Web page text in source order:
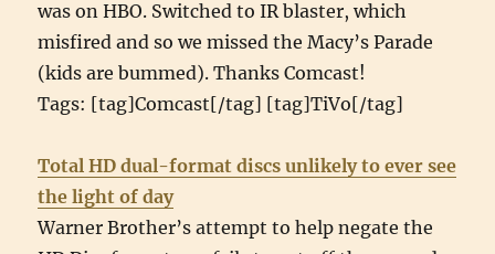
was on HBO. Switched to IR blaster, which
misfired and so we missed the Macy’s Parade
(kids are bummed). Thanks Comcast!
Tags: [tag]Comcast[/tag] [tag]TiVo[/tag]
Total HD dual-format discs unlikely to ever see
the light of day
Warner Brother’s attempt to help negate the